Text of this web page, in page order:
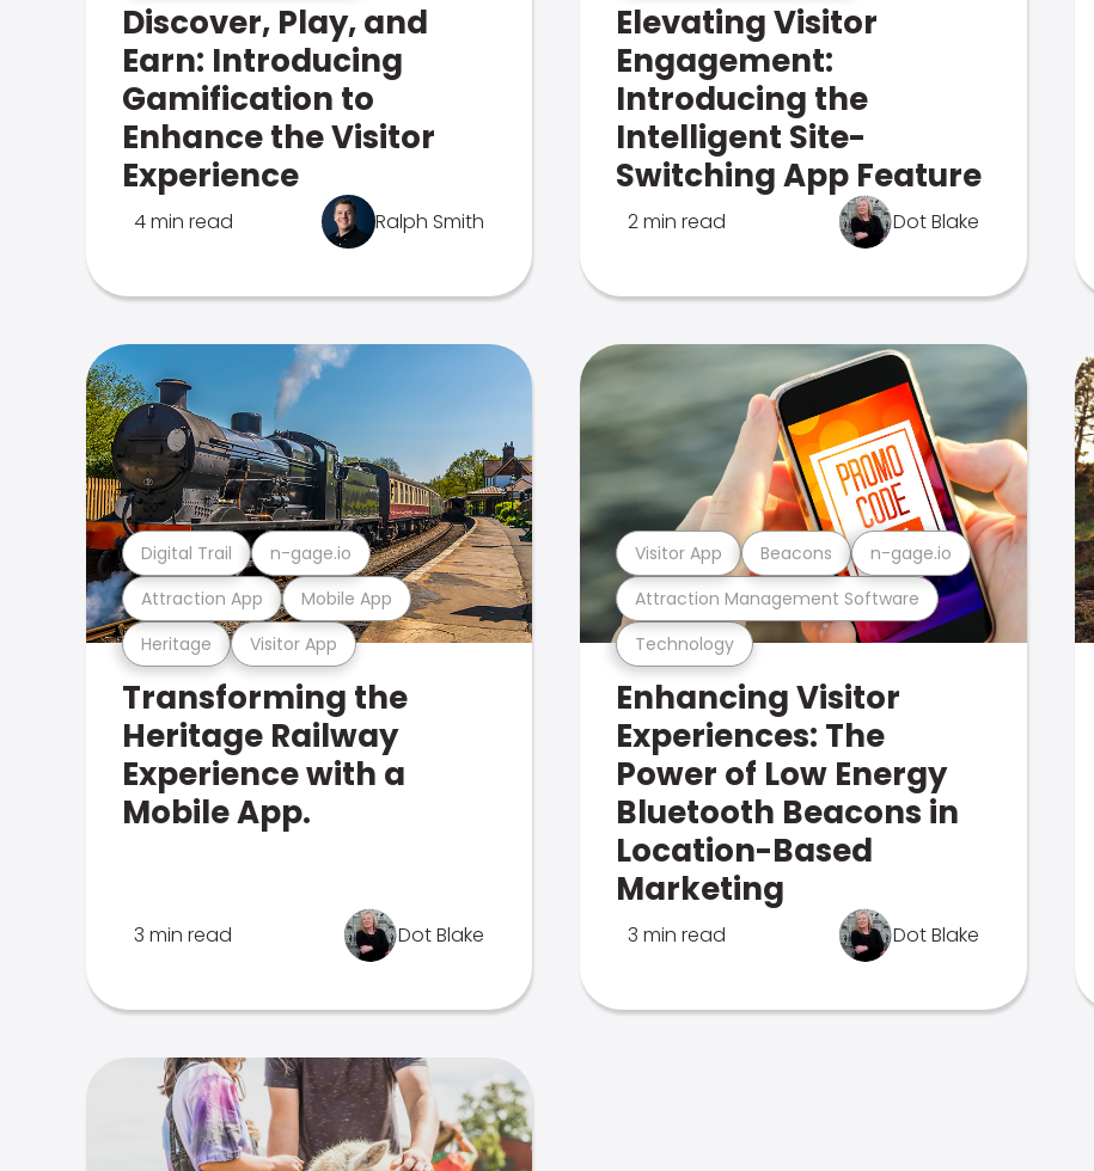
Discover, Play, and
Earn: Introducing
Gamification to
Enhance the Visitor
Experience
4 min read Ralph Smith
Elevating Visitor
Engagement:
Introducing the
Intelligent Site-
Switching App Feature
2 min read Dot Blake
Heritage Visitor App
Attraction App Mobile App
Digital Trail n-gage.io
Transforming the
Heritage Railway
Experience with a
Mobile App.
3 min read Dot Blake
Technology
Attraction Management Software
Visitor App Beacons n-gage.io
Enhancing Visitor
Experiences: The
Power of Low Energy
Bluetooth Beacons in
Location-Based
Marketing
3 min read Dot Blake